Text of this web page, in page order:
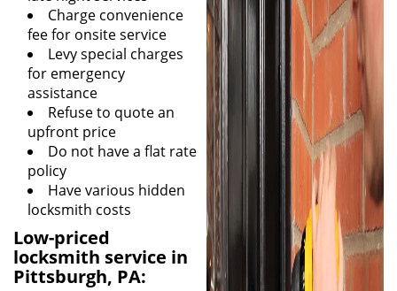
Charge convenience
fee for onsite service
Levy special charges
for emergency
assistance
Refuse to quote an
upfront price
Do not have a flat rate
policy
Have various hidden
locksmith costs
Low-priced
locksmith service in
Pittsburgh, PA: